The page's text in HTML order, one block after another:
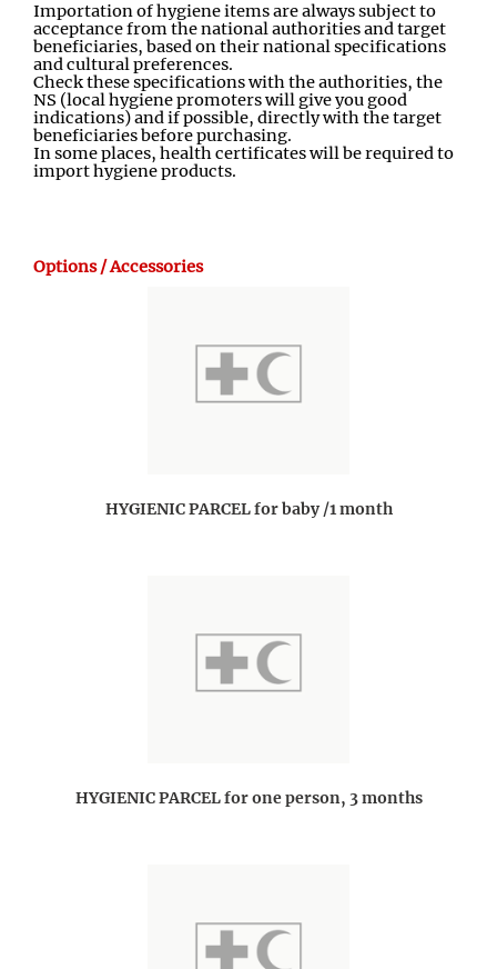
Importation of hygiene items are always subject to
acceptance from the national authorities and target
beneficiaries, based on their national specifications
and cultural preferences.
Check these specifications with the authorities, the
NS (local hygiene promoters will give you good
indications) and if possible, directly with the target
beneficiaries before purchasing.
In some places, health certificates will be required to
import hygiene products.
Options / Accessories
HYGIENIC PARCEL for baby /1 month
HYGIENIC PARCEL for one person, 3 months